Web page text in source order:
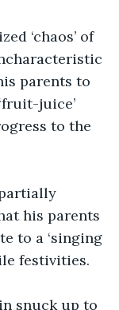
‘chaos’ of
parents to
juice’
to the
his parents
to a ‘singing
festivities.
snuck up to